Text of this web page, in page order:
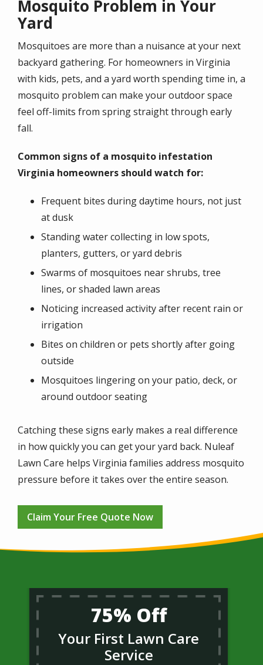
Mosquito Problem in Your
Yard
Mosquitoes are more than a nuisance at your next
backyard gathering. For homeowners in Virginia
with kids, pets, and a yard worth spending time in, a
mosquito problem can make your outdoor space
feel off-limits from spring straight through early
fall.
Common signs of a mosquito infestation
Virginia homeowners should watch for:
Frequent bites during daytime hours, not just
at dusk
Standing water collecting in low spots,
planters, gutters, or yard debris
Swarms of mosquitoes near shrubs, tree
lines, or shaded lawn areas
Noticing increased activity after recent rain or
irrigation
Bites on children or pets shortly after going
outside
Mosquitoes lingering on your patio, deck, or
around outdoor seating
Catching these signs early makes a real difference
in how quickly you can get your yard back. Nuleaf
Lawn Care helps Virginia families address mosquito
pressure before it takes over the entire season.
Claim Your Free Quote Now
75% Off
Your First Lawn Care
Service